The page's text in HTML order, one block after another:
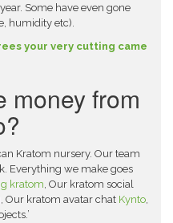
Some have even gone
humidity etc).
your very cutting came
money from
Kratom nursery. Our team
Everything we make goes
kratom , Our kratom social
, Our kratom avatar chat Kynto